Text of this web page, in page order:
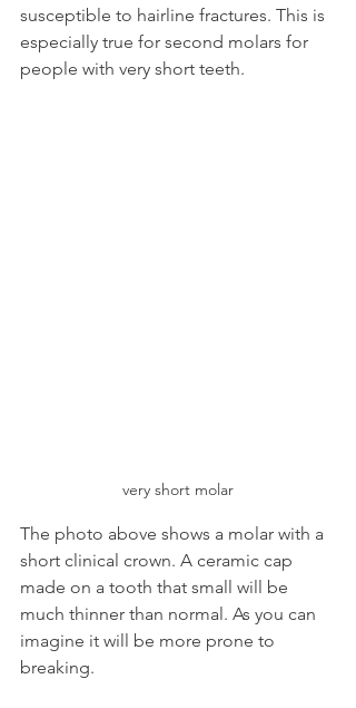
susceptible to hairline fractures. This is
especially true for second molars for
people with very short teeth.
very short molar
The photo above shows a molar with a
short clinical crown. A ceramic cap
made on a tooth that small will be
much thinner than normal. As you can
imagine it will be more prone to
breaking.